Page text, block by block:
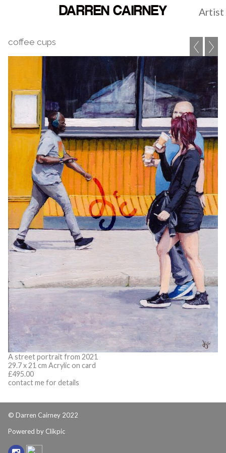
Artist
DARREN CAIRNEY
coffee cups
A street portrait from 2021
29.7 x 21 cm Acrylic on card
£495.00
contact me for details
© Darren Cairney 2022
Powered by Clikpic